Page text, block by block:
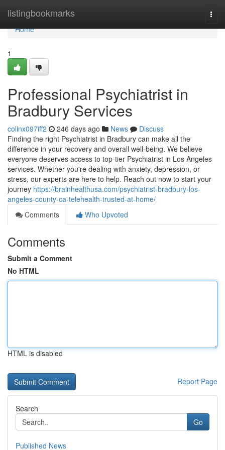
listingbookmarks
Home
Home
1
Professional Psychiatrist in
Bradbury Services
colinx097iff2 246 days ago News
Discuss
Finding the right Psychiatrist in Bradbury can make all the
difference in your recovery and overall well-being. We believe
everyone deserves access to top-tier Psychiatrist in Los Angeles
services. Whether you're dealing with anxiety, depression, or
stress, our experts are here to help. Reach out now to start your
journey https://brainhealthusa.com/psychiatrist-bradbury-los-
angeles-county-ca-telehealth-trusted-at-home/
Comments
Who Upvoted
Comments
Submit a Comment
No HTML
HTML is disabled
Report Page
Search
Go
Published News